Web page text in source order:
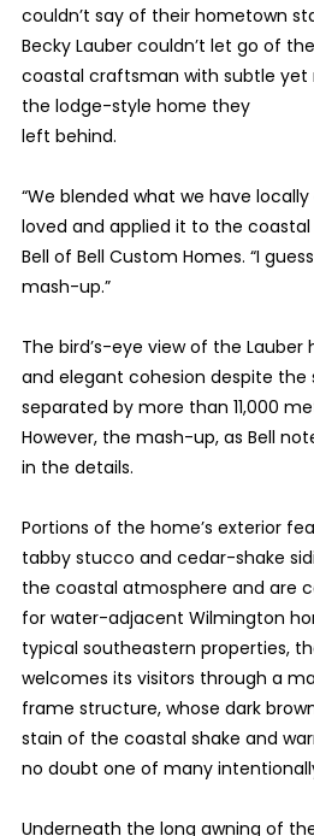
couldn’t say of their hometown
Becky Lauber couldn’t let go of
coastal craftsman with subtle
the lodge-style home they
left behind.
“We blended what we have
loved and applied it to the coastal
Bell of Bell Custom Homes. “I
mash-up.”
The bird’s-eye view of the Lauber
and elegant cohesion despite the
separated by more than 11,000
However, the mash-up, as Bell
in the details.
Portions of the home’s exterior
tabby stucco and cedar-shake
the coastal atmosphere and are
for water-adjacent Wilmington
typical southeastern properties,
welcomes its visitors through a
frame structure, whose dark
stain of the coastal shake and
no doubt one of many
Underneath the long awning of